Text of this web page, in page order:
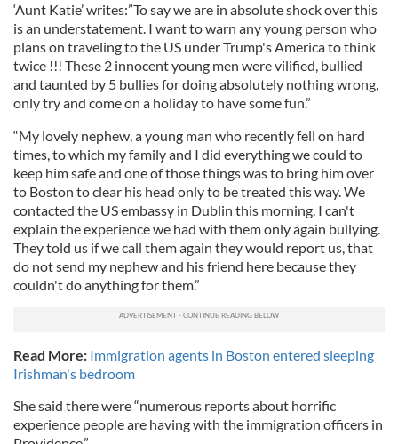
‘Aunt Katie’ writes:”To say we are in absolute shock over this
is an understatement. I want to warn any young person who
plans on traveling to the US under Trump's America to think
twice !!! These 2 innocent young men were vilified, bullied
and taunted by 5 bullies for doing absolutely nothing wrong,
only try and come on a holiday to have some fun.”
“My lovely nephew, a young man who recently fell on hard
times, to which my family and I did everything we could to
keep him safe and one of those things was to bring him over
to Boston to clear his head only to be treated this way. We
contacted the US embassy in Dublin this morning. I can't
explain the experience we had with them only again bullying.
They told us if we call them again they would report us, that
do not send my nephew and his friend here because they
couldn't do anything for them.”
Read More: Immigration agents in Boston entered sleeping
Irishman's bedroom
She said there were “numerous reports about horrific
experience people are having with the immigration officers in